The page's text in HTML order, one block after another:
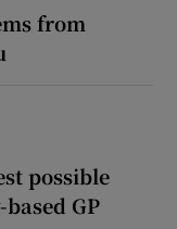
from
possible
GP